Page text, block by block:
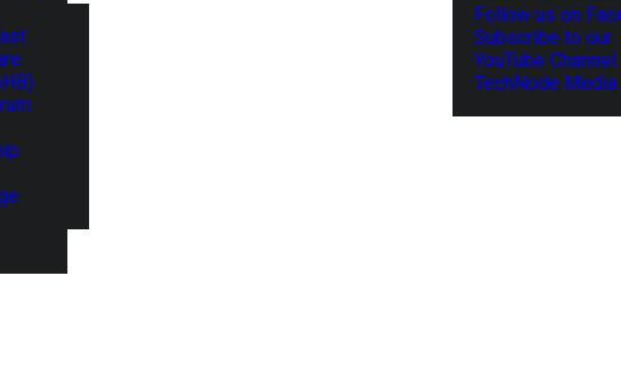
Follow us on
Subscribe to our
YouTube Channel
TechNode